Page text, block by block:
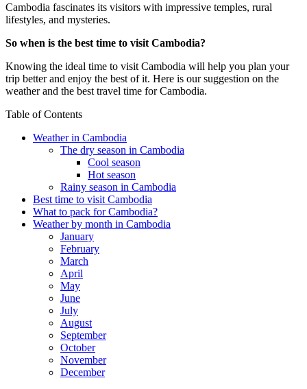
Cambodia fascinates its visitors with impressive temples, rural
lifestyles, and mysteries.
So when is the best time to visit Cambodia?
Knowing the ideal time to visit Cambodia will help you plan your
trip better and enjoy the best of it. Here is our suggestion on the
weather and the best travel time for Cambodia.
Table of Contents
Weather in Cambodia
The dry season in Cambodia
Cool season
Hot season
Rainy season in Cambodia
Best time to visit Cambodia
What to pack for Cambodia?
Weather by month in Cambodia
January
February
March
April
May
June
July
August
September
October
November
December